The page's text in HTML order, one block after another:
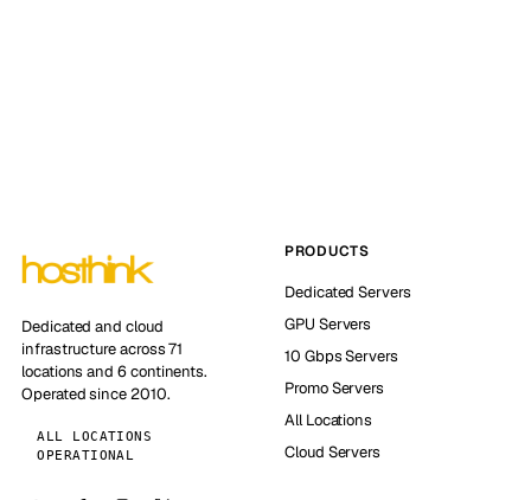
Dedicated and cloud
infrastructure across 71
locations and 6 continents.
Operated since 2010.
ALL LOCATIONS
OPERATIONAL
PRODUCTS
Dedicated Servers
GPU Servers
10 Gbps Servers
Promo Servers
All Locations
Cloud Servers